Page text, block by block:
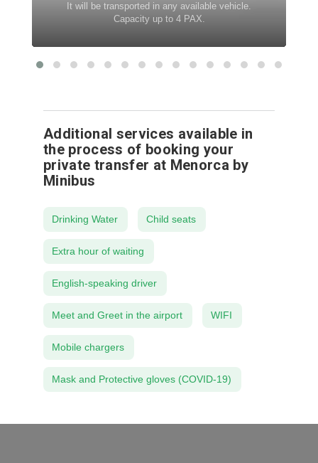
It will be transported in any available vehicle.
Capacity up to 4 PAX.
Additional services available in
the process of booking your
private transfer at Menorca by
Minibus
Drinking Water Child seats
Extra hour of waiting
English-speaking driver
Meet and Greet in the airport WIFI
Mobile chargers
Mask and Protective gloves (COVID-19)